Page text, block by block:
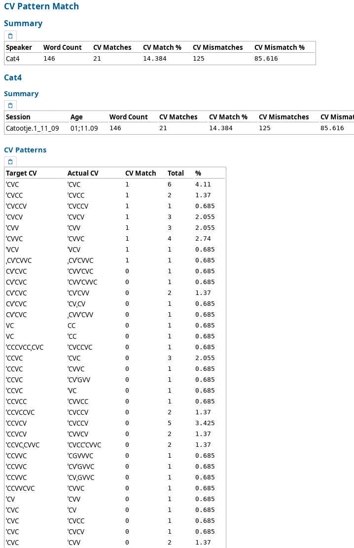
CV Pattern Match
Summary
Speaker Word Count CV Matches CV Match % CV Mismatches
CV Mismatch %
Cat4
146 21 14.384 125 85.616
Cat4
Summary
Session Age Word Count CV Matches CV Match % CV Mismatches
CV
Catootje.1_11_09
01;11.09 146 21 14.384 125 85.616
CV Patterns
Target CV Actual CV CV Match Total
%
ˈCVC
ˈCVC 1 6 4.11
ˈCVCC ˈCVCC 1 2 1.37
ˈCVCCV ˈCVCCV 1 1 0.685
ˈCVCV ˈCVCV 1 3 2.055
ˈCVV ˈCVV 1 3 2.055
ˈCVVC ˈCVVC 1 4 2.74
ˈVCV ˈVCV 1 1 0.685
ˌCVˈCVVC ˌCVˈCVVC 1 1 0.685
CVˈCVC ˈCVVˈCVC 0 1 0.685
CVˈCVC ˈCVVˈCVVC 0 1 0.685
CVˈCVC ˈCVˈCVV 0 2 1.37
CVˈCVC ˈCVˌCV 0 1 0.685
CVˈCVC ˌCVVˈCVV 0 1 0.685
VC CC 0 1 0.685
VC ˈCC 0 1 0.685
ˈCCCVCCˌCVC ˈCVCCVC 0 1 0.685
ˈCCVC ˈCVC 0 3 2.055
ˈCCVC ˈCVVC 0 1 0.685
ˈCCVC ˈCVˈGVV 0 1 0.685
ˈCCVC ˈVC 0 1 0.685
ˈCCVCC ˈCVVCC 0 1 0.685
ˈCCVCCVC ˈCVCCV 0 2 1.37
ˈCCVCV ˈCVCCV 0 5 3.425
ˈCCVCV ˈCVVCV 0 2 1.37
ˈCCVCˌCVVC ˈCVCCˈCVVC 0 2 1.37
ˈCCVVC ˈCGVVVC 0 1 0.685
ˈCCVVC ˈCVˈGVVC 0 1 0.685
ˈCCVVC ˈCVˌGVVC 0 1 0.685
ˈCCVVCVC ˈCVVC 0 1 0.685
ˈCV ˈCVV 0 1 0.685
ˈCVC ˈCV 0 1 0.685
ˈCVC ˈCVCC 0 1 0.685
ˈCVC ˈCVCV 0 1 0.685
ˈCVC ˈCVV 0 2 1.37